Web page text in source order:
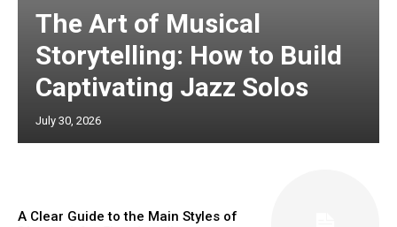
The Art of Musical
Storytelling: How to Build
Captivating Jazz Solos
July 30, 2026
A Clear Guide to the Main Styles of